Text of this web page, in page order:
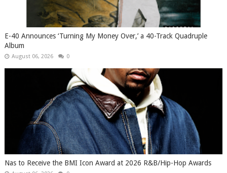
​E-40 Announces ‘Turning My Money Over,’ a 40-Track Quadruple
Album
August 06, 2026 0
​Nas to Receive the BMI Icon Award at 2026 R&B/Hip-Hop Awards